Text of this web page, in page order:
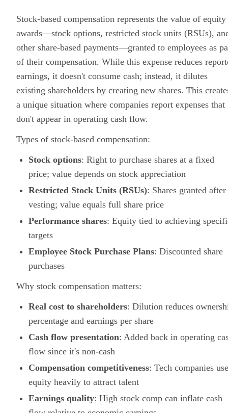
Stock-based compensation represents the value of equity
awards—stock options, restricted stock units (RSUs),
other share-based payments—granted to employees as
of their compensation. While this expense reduces
earnings, it doesn't consume cash; instead, it dilutes
existing shareholders by creating new shares. This
a unique situation where companies report expenses that
don't appear in operating cash flow.
Types of stock-based compensation:
Stock options: Right to purchase shares at a fixed
price; value depends on stock appreciation
Restricted Stock Units (RSUs): Shares granted after
vesting; value equals full share price
Performance shares: Equity tied to achieving
targets
Employee Stock Purchase Plans: Discounted share
purchases
Why stock compensation matters:
Real cost to shareholders: Dilution reduces
percentage and earnings per share
Cash flow presentation: Added back in operating
flow since it's non-cash
Compensation competitiveness: Tech companies use
equity heavily to attract talent
Earnings quality: High stock comp can inflate cash